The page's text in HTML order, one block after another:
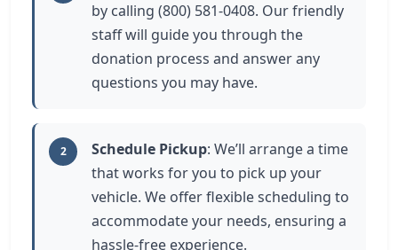
by calling (800) 581-0408. Our friendly
staff will guide you through the
donation process and answer any
questions you may have.
2 Schedule Pickup: We’ll arrange a time
that works for you to pick up your
vehicle. We offer flexible scheduling to
accommodate your needs, ensuring a
hassle-free experience.